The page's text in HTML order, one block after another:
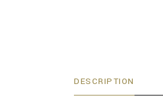
DESCRIPTION